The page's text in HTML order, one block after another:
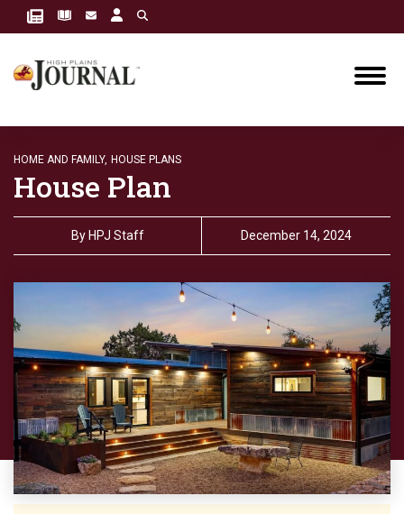
HOME AND FAMILY, HOUSE PLANS
House Plan
By HPJ Staff December 14, 2024